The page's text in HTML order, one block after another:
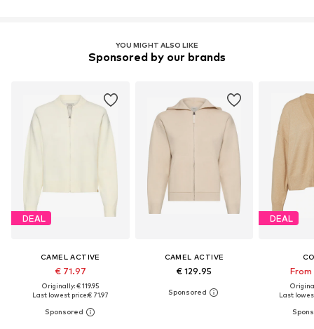
YOU MIGHT ALSO LIKE
Sponsored by our brands
DEAL
CAMEL ACTIVE
€ 71.97
Originally: € 119.95
Last lowest price:€ 71.97
CAMEL ACTIVE
€ 129.95
DEAL
From
Last